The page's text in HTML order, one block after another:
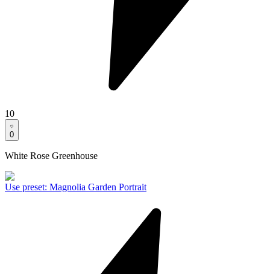
10
0
White Rose Greenhouse
Use preset: Magnolia Garden Portrait